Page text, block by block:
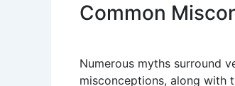
Common
Numerous myths surround
misconceptions, along with